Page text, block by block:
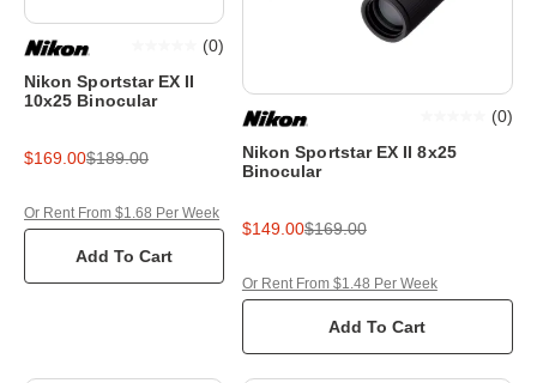
Nikon Sportstar EX II
10x25 Binocular
(0)
$169.00$189.00
Add To Cart
Or Rent From $1.68 Per Week
Nikon Sportstar EX II 8x25
Binocular
(0)
$149.00$169.00
Add To Cart
Or Rent From $1.48 Per Week